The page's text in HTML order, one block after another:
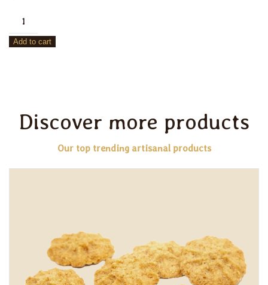
Sugarless
Wholemeal
Cookies
Add to cart
Discover more products
Our top trending artisanal products